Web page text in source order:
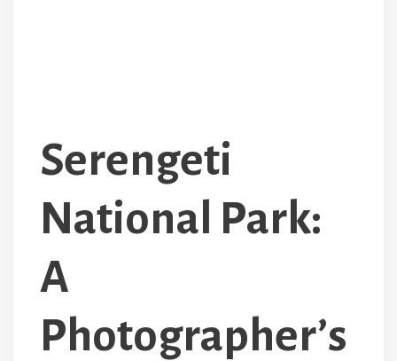
Serengeti
National Park:
A
Photographer’s